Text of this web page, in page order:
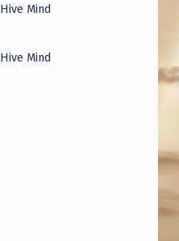
Hive Mind
Hive Mind